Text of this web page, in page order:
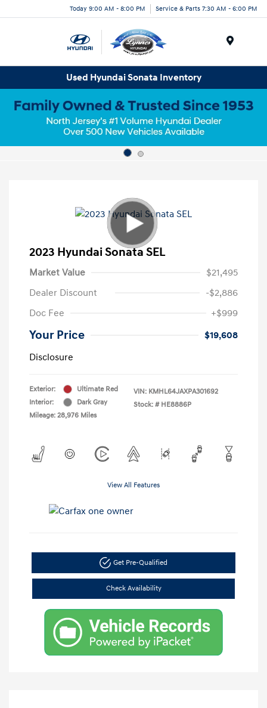
Today 9:00 AM - 8:00 PM Service & Parts 7:30 AM - 6:00 PM
Used Hyundai Sonata Inventory
2023 Hyundai Sonata SEL
Market Value
$21,495
Dealer Discount
-$2,886
Doc Fee
+$999
Your Price
$19,608
Disclosure
Exterior:
Ultimate Red
Interior:
Dark Gray
Mileage: 28,976 Miles
VIN: KMHL64JAXPA301692
Stock: # HE8886P
View All Features
Get Pre-Qualified
Check Availability